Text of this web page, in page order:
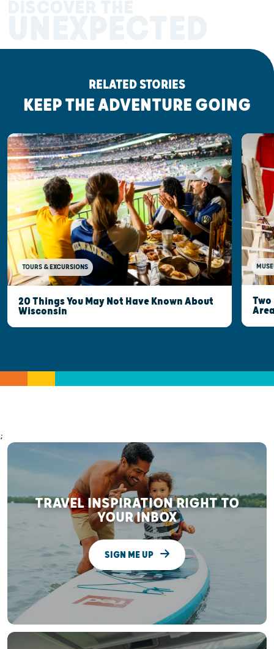
RELATED STORIES
KEEP THE ADVENTURE GOING
TOURS & EXCURSIONS
20 Things You May Not Have Known About
Wisconsin
;
TRAVEL INSPIRATION RIGHT TO
YOUR INBOX
SIGN ME UP